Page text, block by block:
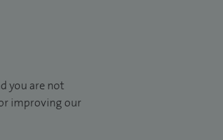
you are not
improving our